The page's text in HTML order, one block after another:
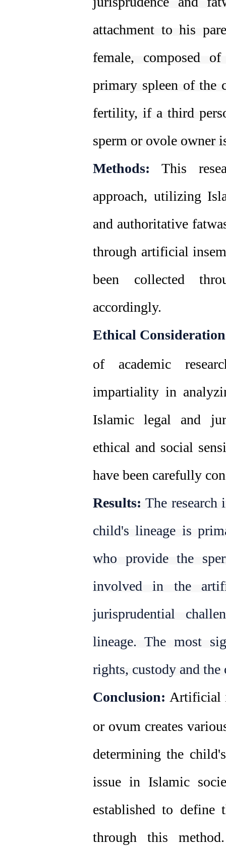
attachment to his
female, composed
primary spleen of the
fertility, if a third
sperm or ovole owner
Methods: This
approach, utilizing
and authoritative
through artificial
been collected
accordingly.
Ethical
of academic
impartiality in
Islamic legal and
ethical and social
have been carefully
Results:The research
child's lineage is
who provide the
involved in the
jurisprudential
lineage. The most
rights, custody and
Conclusion: Artificial
or ovum creates
determining the
issue in Islamic
established to
through this